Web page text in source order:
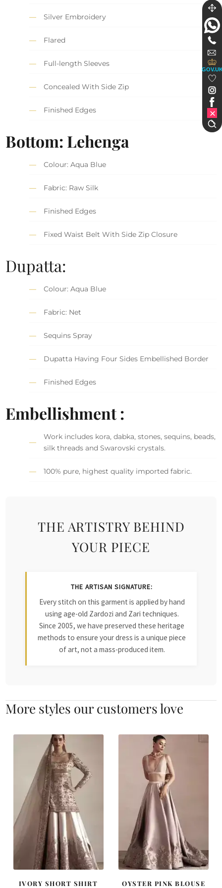
Silver Embroidery
Flared
Full-length Sleeves
Concealed With Side Zip
Finished Edges
Bottom: Lehenga
Colour: Aqua Blue
Fabric: Raw Silk
Finished Edges
Fixed Waist Belt With Side Zip Closure
Dupatta:
Colour: Aqua Blue
Fabric: Net
Sequins Spray
Dupatta Having Four Sides Embellished Border
Finished Edges
Embellishment :
Work includes kora, dabka, stones, sequins, beads,
silk threads and Swarovski crystals.
100% pure, highest quality imported fabric.
THE ARTISTRY BEHIND
YOUR PIECE
THE ARTISAN SIGNATURE:
Every stitch on this garment is applied by hand
using age-old Zardozi and Zari techniques.
Since 2005, we have preserved these heritage
methods to ensure your dress is a unique piece
of art, not a mass-produced item.
More styles our customers love
IVORY SHORT SHIRT
OYSTER PINK BLOUSE